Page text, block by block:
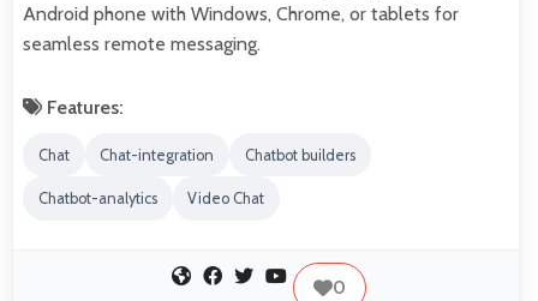
Android phone with Windows, Chrome, or tablets for
seamless remote messaging.
Features:
Chat Chat-integration Chatbot builders
Chatbot-analytics Video Chat
0